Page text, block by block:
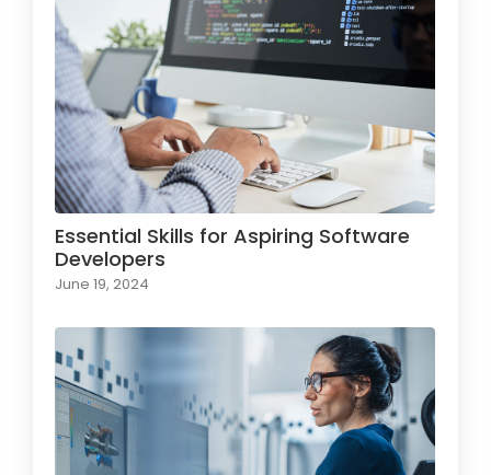
Essential Skills for Aspiring Software
Developers
June 19, 2024